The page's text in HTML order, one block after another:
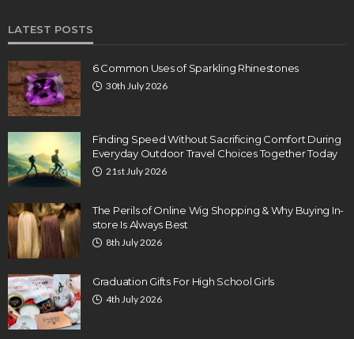
LATEST POSTS
6 Common Uses of Sparkling Rhinestones
30th July 2026
Finding Speed Without Sacrificing Comfort During
Everyday Outdoor Travel Choices Together Today
21st July 2026
The Perils of Online Wig Shopping & Why Buying In-
store Is Always Best
8th July 2026
Graduation Gifts For High School Girls
4th July 2026